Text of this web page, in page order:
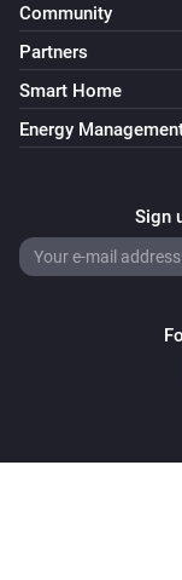
Community
Partners
Smart Home
Energy
Sign